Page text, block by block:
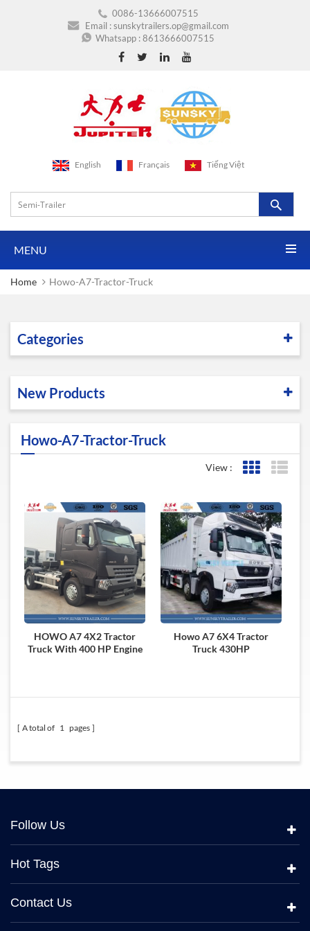
0086-13666007515
Email :sunskytrailers.op@gmail.com
Whatsapp :8613666007515
English Français Tiếng Việt
MENU
Home Howo-A7-Tractor-Truck
Categories
New Products
Howo-A7-Tractor-Truck
View : Grid View
HOWO A7 4X2 Tractor
Truck With 400 HP Engine
Howo A7 6X4 Tractor
Truck 430HP
A total of 1 pages
Follow Us
Hot Tags
Contact Us